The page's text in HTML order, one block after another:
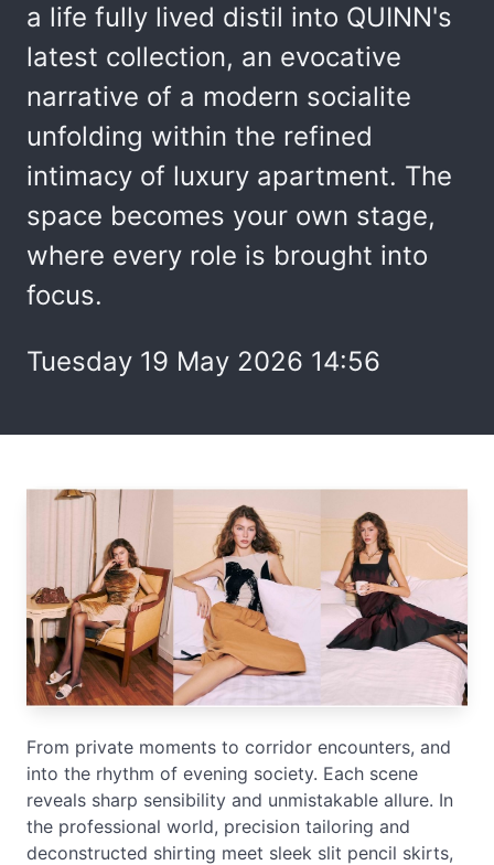
a life fully lived distil into QUINN's
latest collection, an evocative
narrative of a modern socialite
unfolding within the refined
intimacy of luxury apartment. The
space becomes your own stage,
where every role is brought into
focus.
Tuesday 19 May 2026 14:56
From private moments to corridor encounters, and
into the rhythm of evening society. Each scene
reveals sharp sensibility and unmistakable allure. In
the professional world, precision tailoring and
deconstructed shirting meet sleek slit pencil skirts,